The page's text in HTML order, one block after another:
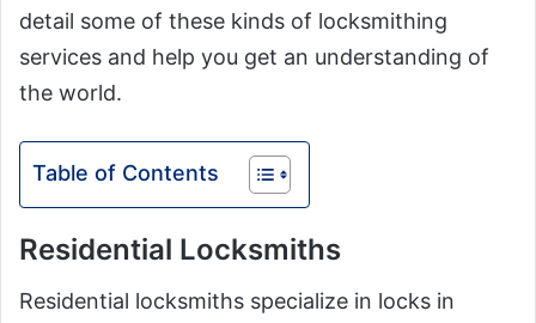
detail some of these kinds of locksmithing
services and help you get an understanding of
the world.
Table of Contents
Residential Locksmiths
Residential locksmiths specialize in locks in